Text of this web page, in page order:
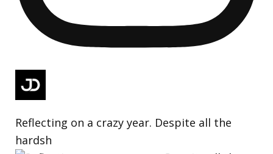
Reflecting on a crazy year. Despite all the
hardsh